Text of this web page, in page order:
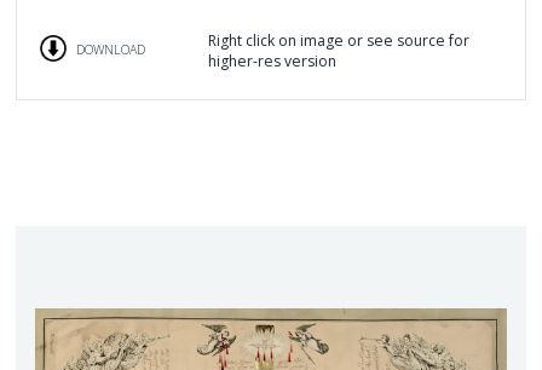
DOWNLOAD
Right click on image or see source for
higher-res version